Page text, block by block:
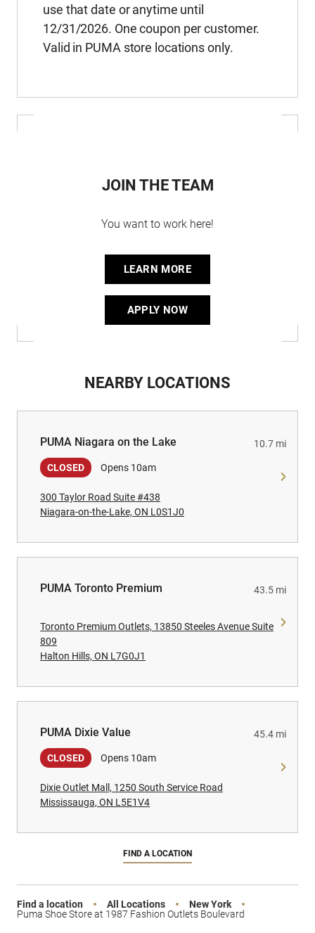
use that date or anytime until
12/31/2026. One coupon per customer.
Valid in PUMA store locations only.
JOIN THE TEAM
You want to work here!
LEARN MORE
APPLY NOW
NEARBY LOCATIONS
PUMA Niagara on the Lake
PUMA Niagara on the Lake
CLOSED Opens 10am
10.7 mi
300 Taylor Road Suite #438
Niagara-on-the-Lake, ON L0S1J0
PUMA Toronto Premium
PUMA Toronto Premium 43.5 mi
Toronto Premium Outlets, 13850 Steeles Avenue Suite
809
Halton Hills, ON L7G0J1
PUMA Dixie Value
PUMA Dixie Value
CLOSED Opens 10am
45.4 mi
Dixie Outlet Mall, 1250 South Service Road
Mississauga, ON L5E1V4
FIND A LOCATION
Find a location All Locations
New York
Puma Shoe Store at 1987 Fashion Outlets Boulevard